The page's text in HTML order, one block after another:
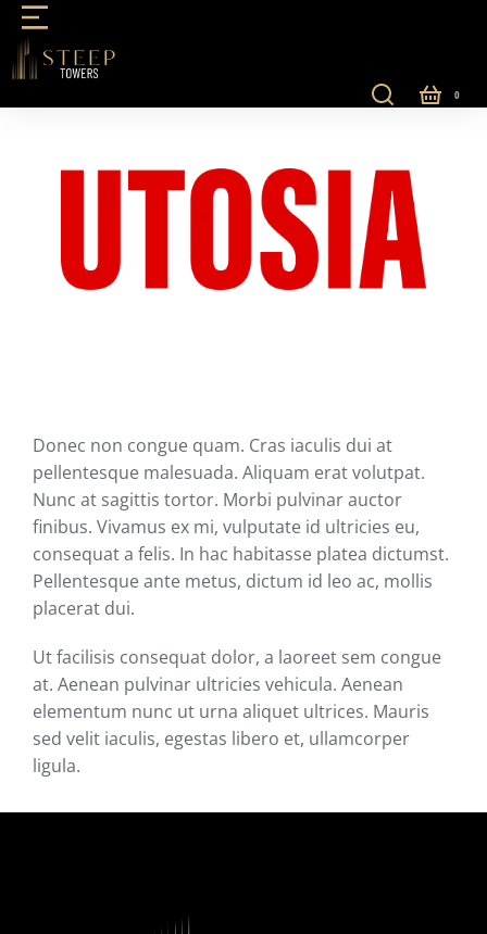
Donec non congue quam. Cras iaculis dui at
pellentesque malesuada. Aliquam erat volutpat.
Nunc at sagittis tortor. Morbi pulvinar auctor
finibus. Vivamus ex mi, vulputate id ultricies eu,
consequat a felis. In hac habitasse platea dictumst.
Pellentesque ante metus, dictum id leo ac, mollis
placerat dui.
Ut facilisis consequat dolor, a laoreet sem congue
at. Aenean pulvinar ultricies vehicula. Aenean
elementum nunc ut urna aliquet ultrices. Mauris
sed velit iaculis, egestas libero et, ullamcorper
ligula.